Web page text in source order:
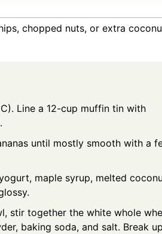
chopped nuts, or extra
Line a 12-cup muffin tin with
until mostly smooth with a
maple syrup, melted
stir together the white whole
baking soda, and salt. Break